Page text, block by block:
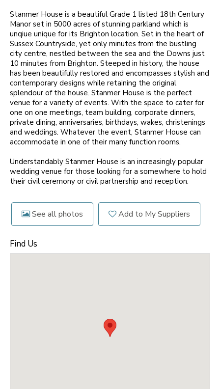
Stanmer House is a beautiful Grade 1 listed 18th Century
Manor set in 5000 acres of stunning parkland which is
unqiue unique for its Brighton location. Set in the heart of
Sussex Countryside, yet only minutes from the bustling
city centre, nestled between the sea and the Downs just
10 minutes from Brighton. Steeped in history, the house
has been beautifully restored and encompasses stylish and
contemporary designs while retaining the original
splendour of the house. Stanmer House is the perfect
venue for a variety of events. With the space to cater for
one on one meetings, team building, corporate dinners,
private dining, anniversaries, birthdays, wakes, christenings
and weddings. Whatever the event, Stanmer House can
accommodate in one of their many function rooms.
Understandably Stanmer House is an increasingly popular
wedding venue for those looking for a somewhere to hold
their civil ceremony or civil partnership and reception.
See all photos Add to My Suppliers
Find Us